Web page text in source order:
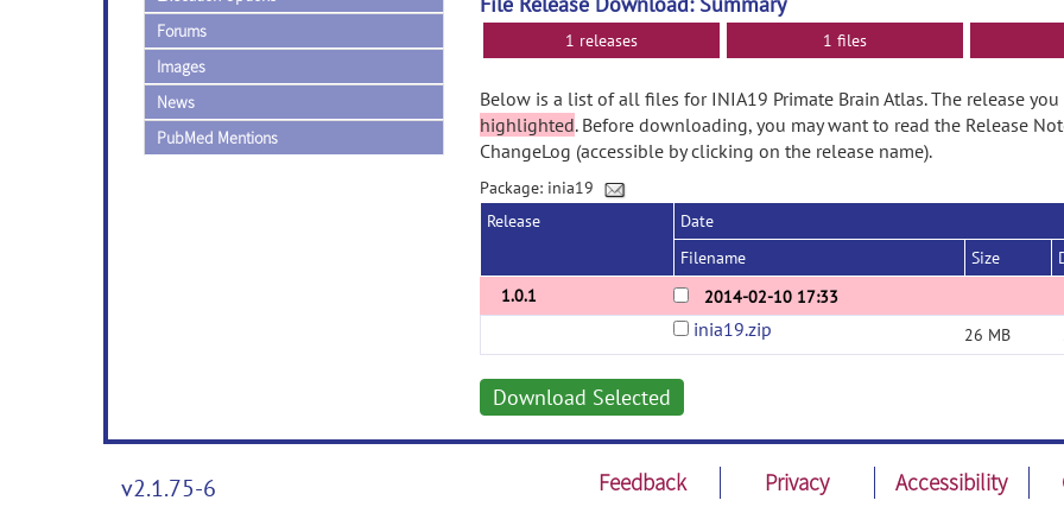
Forums
Images
News
PubMed Mentions
1 releases 1 files
Below is a list of all files for INIA19 Primate Brain Atlas. The release
highlighted. Before downloading, you may want to read the Release
ChangeLog (accessible by clicking on the release name).
Package: inia19
Release
Date
Filename
Size
1.0.1
2014-02-10 17:33
inia19.zip 26 MB
Download Selected
v2.1.75-6 Feedback Privacy Accessibility